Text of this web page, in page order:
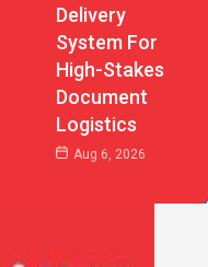
Delivery
System For
High-Stakes
Document
Logistics
Aug 6, 2026